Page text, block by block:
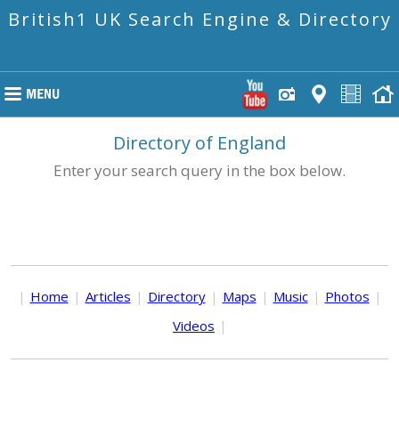
British1 UK Search Engine & Directory
Directory of England
Enter your search query in the box below.
| Home | Articles | Directory | Maps | Music | Photos |
Videos |